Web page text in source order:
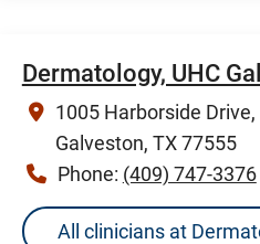
Dermatology, UHC
1005 Harborside
Galveston, TX 77555
Phone: (409) 747-3376
All clinicians at